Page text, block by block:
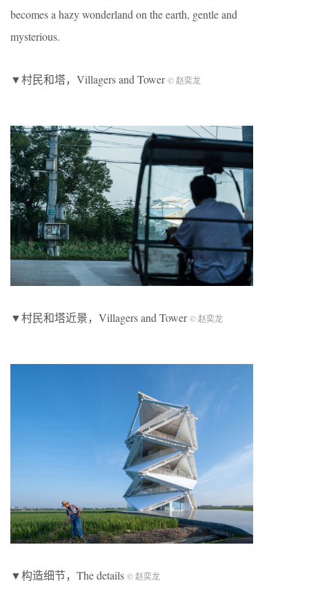
becomes a hazy wonderland on the earth, gentle and
mysterious.
▼村民和塔，Villagers and Tower© 赵奕龙
▼村民和塔近景，Villagers and Tower© 赵奕龙
▼构造细节，The details © 赵奕龙